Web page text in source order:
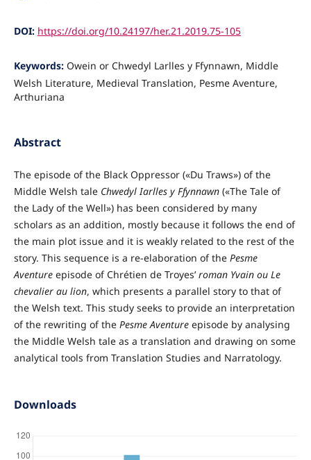
DOI: https://doi.org/10.24197/her.21.2019.75-105
Keywords: Owein or Chwedyl Larlles y Ffynnawn, Middle
Welsh Literature, Medieval Translation, Pesme Aventure,
Arthuriana
Abstract
The episode of the Black Oppressor («Du Traws») of the
Middle Welsh tale Chwedyl Iarlles y Ffynnawn(«The Tale of
the Lady of the Well») has been considered by many
scholars as an addition, mostly because it follows the end of
the main plot issue and it is weakly related to the rest of the
story. This sequence is a re-elaboration of the Pesme
Aventureepisode of Chrétien de Troyes’roman Yvain ou Le
chevalier au lion, which presents a parallel story to that of
the Welsh text. This study seeks to provide an interpretation
of the rewriting of the Pesme Aventureepisode by analysing
the Middle Welsh tale as a translation and drawing on some
analytical tools from Translation Studies and Narratology.
Downloads